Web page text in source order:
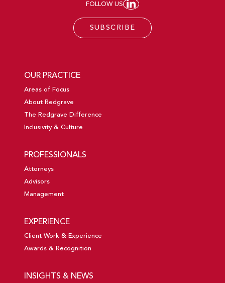
FOLLOW US
JOIN REDGRAVE
SUBSCRIBE
OUR PRACTICE
Areas of Focus
About Redgrave
The Redgrave Difference
Inclusivity & Culture
PROFESSIONALS
Attorneys
Advisors
Management
EXPERIENCE
Client Work & Experience
Awards & Recognition
INSIGHTS & NEWS